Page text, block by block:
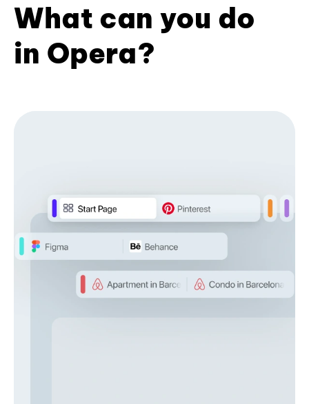
What can you do
in Opera?